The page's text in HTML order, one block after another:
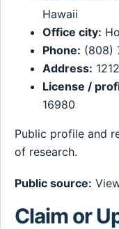
Hawaii
Office city:
Phone: (808)
Address:
License /
16980
Public profile and
of research.
Public source:
Claim or